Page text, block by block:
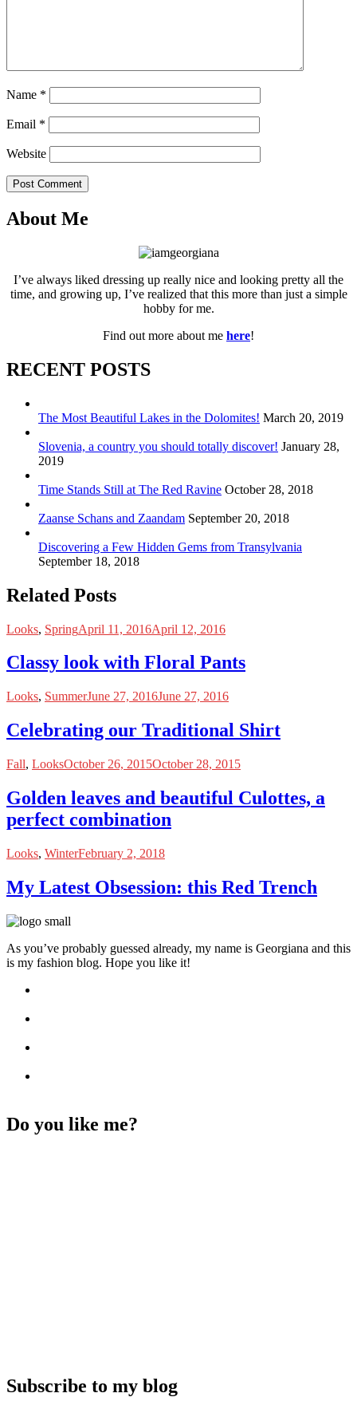
Name *
Email *
Website
Post Comment
About Me
I’ve always liked dressing up really nice and looking pretty all the
time, and growing up, I’ve realized that this more than just a simple
hobby for me.
Find out more about me here!
RECENT POSTS
The Most Beautiful Lakes in the Dolomites! March 20, 2019
Slovenia, a country you should totally discover! January 28,
2019
Time Stands Still at The Red Ravine October 28, 2018
Zaanse Schans and Zaandam September 20, 2018
Discovering a Few Hidden Gems from Transylvania
September 18, 2018
Related Posts
Looks, SpringApril 11, 2016April 12, 2016
Classy look with Floral Pants
Looks, SummerJune 27, 2016June 27, 2016
Celebrating our Traditional Shirt
Fall, LooksOctober 26, 2015October 28, 2015
Golden leaves and beautiful Culottes, a
perfect combination
Looks, WinterFebruary 2, 2018
My Latest Obsession: this Red Trench
As you’ve probably guessed already, my name is Georgiana and this
is my fashion blog. Hope you like it!
Do you like me?
Subscribe to my blog